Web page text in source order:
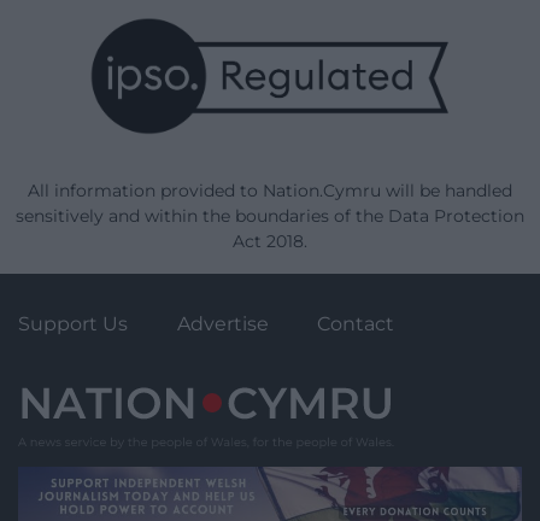
All information provided to Nation.Cymru will be handled
sensitively and within the boundaries of the Data Protection
Act 2018.
Support Us Advertise Contact